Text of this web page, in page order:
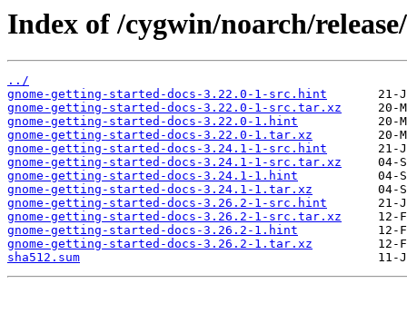
Index of /cygwin/noarch/
../
gnome-getting-started-docs-3.22.0-1-src.hint
gnome-getting-started-docs-3.22.0-1-src.tar.xz
gnome-getting-started-docs-3.22.0-1.hint
gnome-getting-started-docs-3.22.0-1.tar.xz
gnome-getting-started-docs-3.24.1-1-src.hint
gnome-getting-started-docs-3.24.1-1-src.tar.xz
gnome-getting-started-docs-3.24.1-1.hint
gnome-getting-started-docs-3.24.1-1.tar.xz
gnome-getting-started-docs-3.26.2-1-src.hint
gnome-getting-started-docs-3.26.2-1-src.tar.xz
gnome-getting-started-docs-3.26.2-1.hint
gnome-getting-started-docs-3.26.2-1.tar.xz
sha512.sum